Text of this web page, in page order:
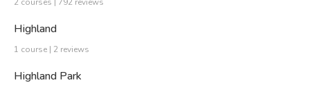
2 courses | 792 reviews
Highland
1 course | 2 reviews
Highland Park